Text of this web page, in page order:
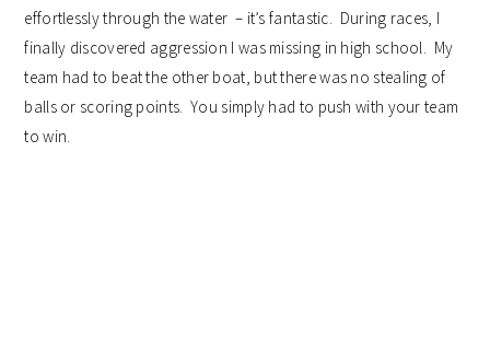
effortlessly through the water – it’s fantastic. During races, I
finally discovered aggression I was missing in high school. My
team had to beat the other boat, but there was no stealing of
balls or scoring points. You simply had to push with your team
to win.